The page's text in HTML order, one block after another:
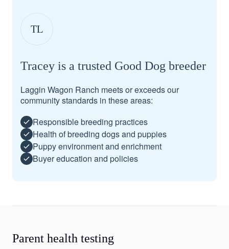
TL
Tracey is a trusted Good Dog breeder
Laggin Wagon Ranch meets or exceeds our
community standards in these areas:
Responsible breeding practices
Health of breeding dogs and puppies
Puppy environment and enrichment
Buyer education and policies
Parent health testing